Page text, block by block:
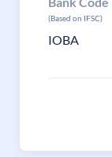
(Based on IFSC)
IOBA